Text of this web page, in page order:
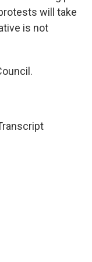
will take
is not